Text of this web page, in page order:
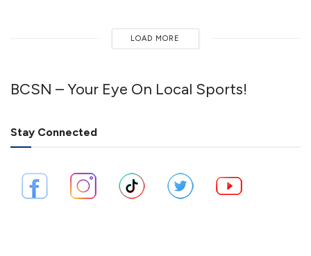
LOAD MORE
BCSN – Your Eye On Local Sports!
Stay Connected